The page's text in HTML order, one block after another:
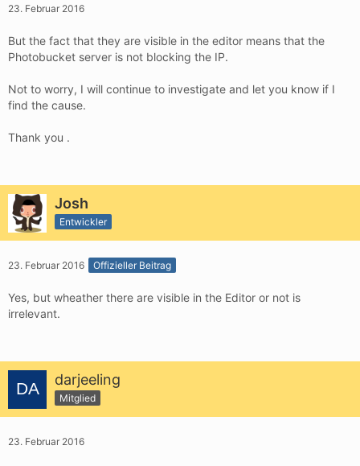
23. Februar 2016
But the fact that they are visible in the editor means that the
Photobucket server is not blocking the IP.
Not to worry, I will continue to investigate and let you know if I
find the cause.
Thank you .
Josh
Entwickler
23. Februar 2016 Offizieller Beitrag
Yes, but wheather there are visible in the Editor or not is
irrelevant.
darjeeling
Mitglied
23. Februar 2016